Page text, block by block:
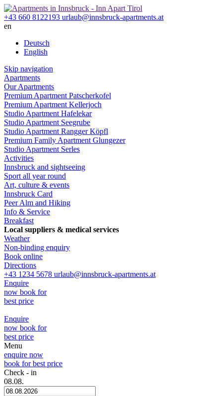
+43 660 8122193 urlaub@innsbruck-apartments.at
en
Deutsch
English
Skip navigation
Apartments
Our Apartments
Premium Apartment Patscherkofel
Premium Apartment Kellerjoch
Studio Apartment Hafelekar
Studio Apartment Seegrube
Studio Apartment Rangger Köpfl
Premium Family Apartment Glungezer
Studio Apartment Serles
Activities
Innsbruck and sightseeing
Sport all year round
Art, culture & events
Innsbruck Card
Peer Alm and Hiking
Info & Service
Breakfast
Local suppliers & medical services
Weather
Non-binding enquiry
Book online
Directions
+43 1234 5678 urlaub@innsbruck-apartments.at
Enquire
now book for
best price
Enquire
now book for
best price
Menu
enquire now
book for best price
Check - in
08.08.